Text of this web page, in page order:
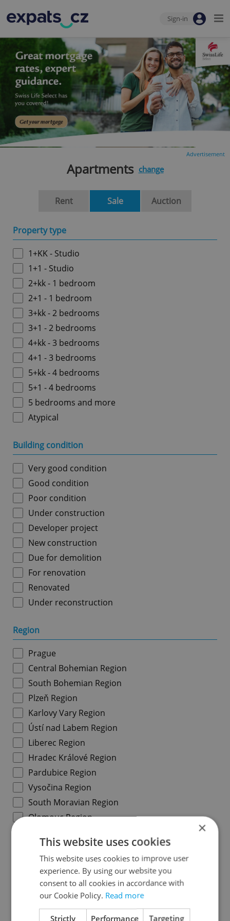
Sign-in
Advertisement
Apartments change
Rent Sale Auction
Property type
1+KK - Studio
1+1 - Studio
2+kk - 1 bedroom
2+1 - 1 bedroom
3+kk - 2 bedrooms
3+1 - 2 bedrooms
4+kk - 3 bedrooms
4+1 - 3 bedrooms
5+kk - 4 bedrooms
5+1 - 4 bedrooms
5 bedrooms and more
Atypical
Building condition
Very good condition
Good condition
Poor condition
Under construction
Developer project
New construction
Due for demolition
For renovation
Renovated
Under reconstruction
Region
Prague
Central Bohemian Region
South Bohemian Region
Plzeň Region
Karlovy Vary Region
Ústí nad Labem Region
Liberec Region
Hradec Králové Region
Pardubice Region
Vysočina Region
South Moravian Region
Olomouc Region
Zlín Region
Specify concrete location
Results within distance
×
This website uses cookies
This website uses cookies to improve user
experience. By using our website you
consent to all cookies in accordance with
our Cookie Policy. Read more
Strictly
Performance Targeting